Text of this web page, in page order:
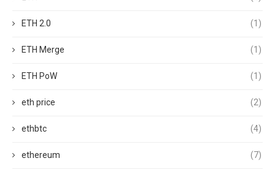
ETH 2.0 (1)
ETH Merge (1)
ETH PoW (1)
eth price (2)
ethbtc (4)
ethereum (7)